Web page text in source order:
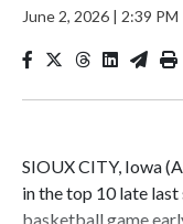
June 2, 2026 | 2:39 PM
SIOUX CITY, Iowa
in the top 10 late last
basketball game